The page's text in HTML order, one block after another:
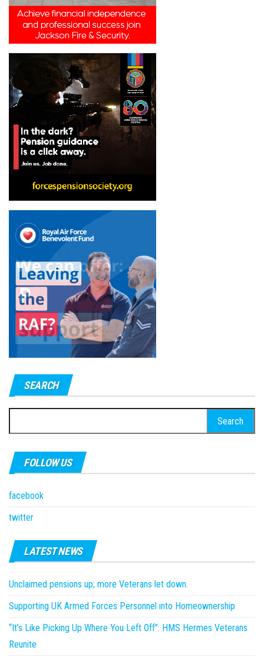
SEARCH
for:
FOLLOW US
facebook
twitter
LATEST NEWS
Unclaimed pensions up; more Veterans let down.
Supporting UK Armed Forces Personnel into Homeownership
“It’s Like Picking Up Where You Left Off”: HMS Hermes Veterans
Reunite